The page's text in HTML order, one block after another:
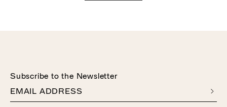
Subscribe to the Newsletter
EMAIL ADDRESS